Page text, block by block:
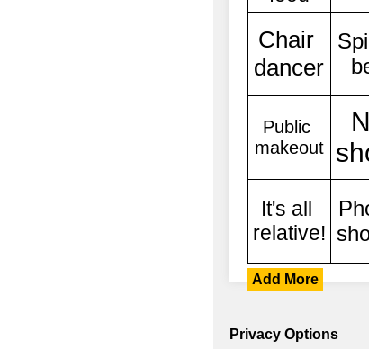
Add More
Privacy Options